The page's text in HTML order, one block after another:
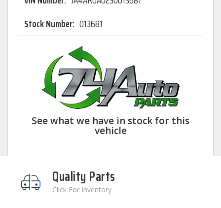
Stock Number: 013681
See what we have in stock for this
vehicle
Quality Parts
Click For Inventory